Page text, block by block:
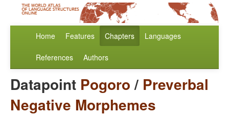
Home Features Chapters Languages
References Authors
Datapoint Pogoro/ Preverbal
Negative Morphemes